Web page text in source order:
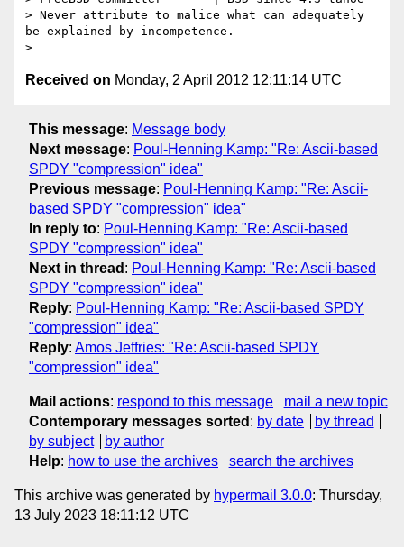
> Never attribute to malice what can adequately
be explained by incompetence.
Received on Monday, 2 April 2012 12:11:14 UTC
This message: Message body
Next message: Poul-Henning Kamp: "Re: Ascii-based
SPDY "compression" idea"
Previous message: Poul-Henning Kamp: "Re: Ascii-
based SPDY "compression" idea"
In reply to: Poul-Henning Kamp: "Re: Ascii-based
SPDY "compression" idea"
Next in thread : Poul-Henning Kamp: "Re: Ascii-based
SPDY "compression" idea"
Reply: Poul-Henning Kamp: "Re: Ascii-based SPDY
"compression" idea"
Reply: Amos Jeffries: "Re: Ascii-based SPDY
"compression" idea"
Mail actions: respond to this message
mail a new topic
Contemporary messages sorted : by date
by thread
by subject
by author
Help: how to use the archives search the archives
This archive was generated by hypermail 3.0.0: Thursday,
13 July 2023 18:11:12 UTC